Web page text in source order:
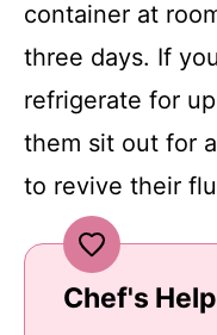
container at
three days. If
refrigerate for
them sit out for
to revive their
Chef's